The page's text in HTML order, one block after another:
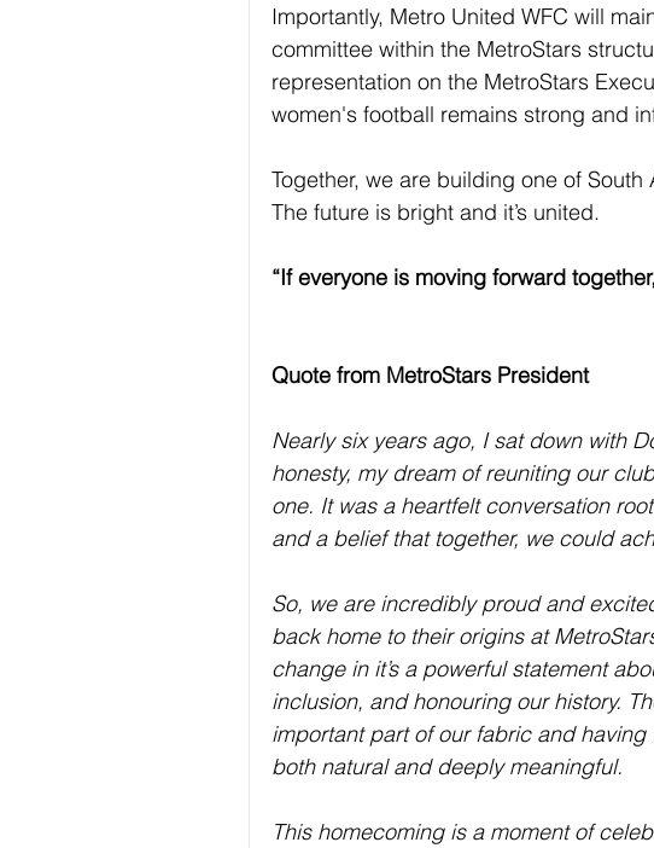
Importantly, Metro United WFC will
committee within the MetroStars
representation on the MetroStars
women's football remains strong and
Together, we are building one of
The future is bright and it’s united.
“If everyone is moving forward
Quote from MetroStars President
Nearly six years ago, I sat down with
honesty, my dream of reuniting our
one. It was a heartfelt conversation
and a belief that together, we could
So, we are incredibly proud and
back home to their origins at
change in it’s a powerful statement
inclusion, and honouring our history.
important part of our fabric and
both natural and deeply meaningful.
This homecoming is a moment of